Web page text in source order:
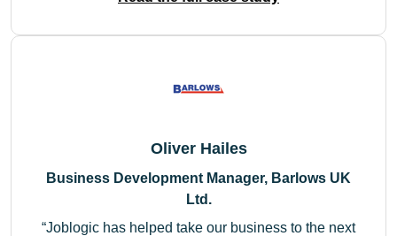
Oliver Hailes
Business Development Manager, Barlows UK
Ltd.
Joblogic has helped take our business to the next